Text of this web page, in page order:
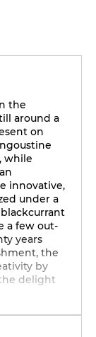
the
around a
on
while
innovative,
under a
a few out-
years
the
by
delight